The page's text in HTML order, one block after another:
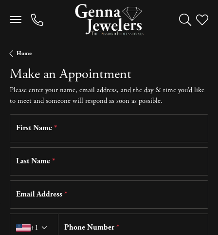
Toggle
Home
Make an Appointment
Please enter your name, email address, and the day & time you’d like
to meet and someone will respond as soon as possible.
First Name*
Last Name*
Email Address*
+1
Phone Number*